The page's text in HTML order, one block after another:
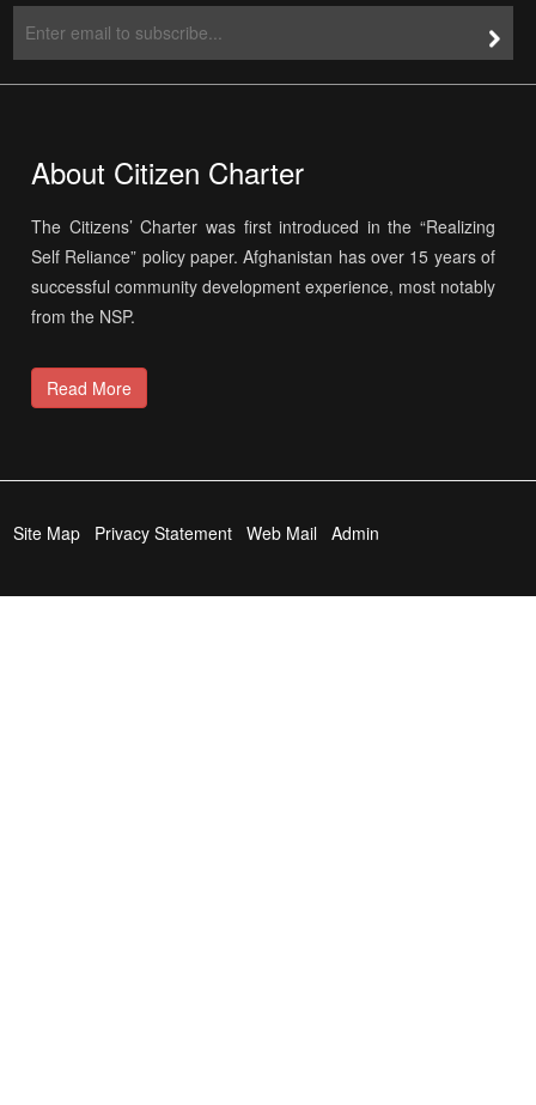
About Citizen Charter
The Citizens’ Charter was first introduced in the “Realizing
Self Reliance” policy paper. Afghanistan has over 15 years of
successful community development experience, most notably
from the NSP.
Read More
Site Map Privacy Statement Web Mail Admin